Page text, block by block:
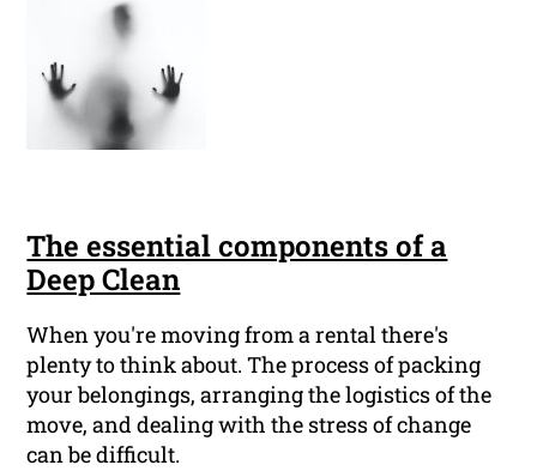
The essential components of a
Deep Clean
When you're moving from a rental there's
plenty to think about. The process of packing
your belongings, arranging the logistics of the
move, and dealing with the stress of change
can be difficult.